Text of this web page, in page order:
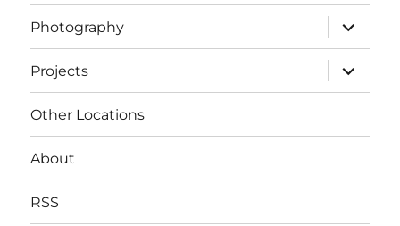
Photography
expand
child
menu
Projects
expand
child
menu
Other Locations
About
RSS